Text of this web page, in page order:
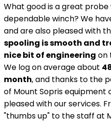
What good is a great
dependable winch? We
and are also pleased with
spooling is smooth and
nice bit of engineering on
We log on average about
month, and thanks to the
of Mount Sopris equipment
pleased with our services.
"thumbs up" to the staff at